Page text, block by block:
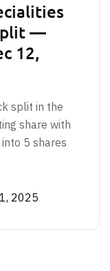
—
12,
split in the
share with
5 shares
2025